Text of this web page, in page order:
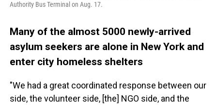
Authority Bus Terminal on Aug. 17.
Many of the almost 5000 newly-arrived
asylum seekers are alone in New York and
enter city homeless shelters
"We had a great coordinated response between our
side, the volunteer side, [the] NGO side, and the